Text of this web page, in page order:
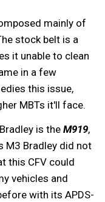
mainly of
stock belt is a
it unable to clean
in a few
this issue,
MBTs it'll face.
is theM919,
M3 Bradley did not
this CFV could
vehicles and
with its APDS-